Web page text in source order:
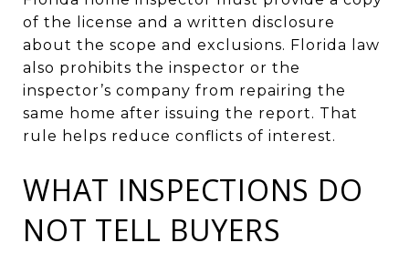
of the license and a written disclosure
about the scope and exclusions. Florida law
also prohibits the inspector or the
inspector’s company from repairing the
same home after issuing the report. That
rule helps reduce conflicts of interest.
WHAT INSPECTIONS DO
NOT TELL BUYERS